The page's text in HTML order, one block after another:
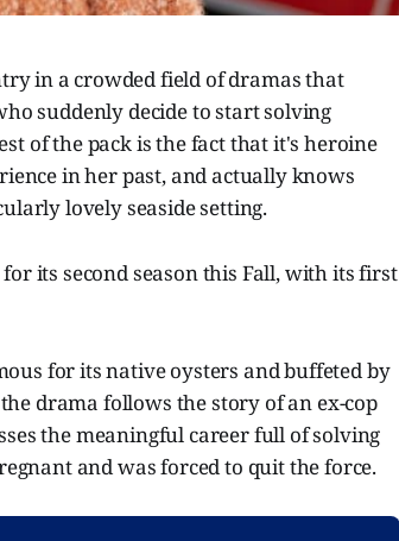
in a crowded field of dramas that
suddenly decide to start solving
of the pack is the fact that it's heroine
in her past, and actually knows
lovely seaside setting.
its second season this Fall, with its first
for its native oysters and buffeted by
drama follows the story of an ex-cop
the meaningful career full of solving
and was forced to quit the force.